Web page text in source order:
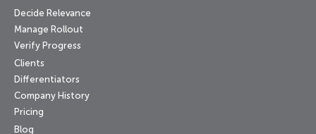
Decide Relevance
Manage Rollout
Verify Progress
Clients
Differentiators
Company History
Pricing
Blog